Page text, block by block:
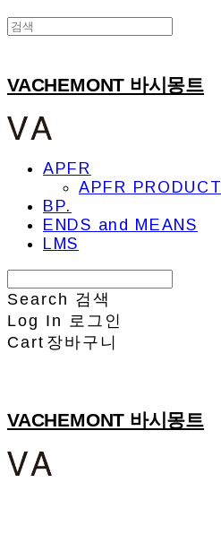
VACHEMONT 바시몽트
APFR
APFR PRODUCT
BP.
ENDS and MEANS
LMS
Search 검색
Log In 로그인
Cart 장바구니
VACHEMONT 바시몽트